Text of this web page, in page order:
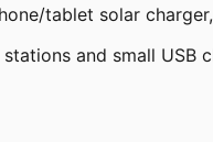
tablet solar
and small